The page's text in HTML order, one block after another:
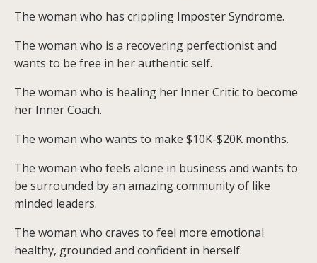
The woman who has crippling Imposter Syndrome.
The woman who is a recovering perfectionist and
wants to be free in her authentic self.
The woman who is healing her Inner Critic to become
her Inner Coach.
The woman who wants to make $10K-$20K months.
The woman who feels alone in business and wants to
be surrounded by an amazing community of like
minded leaders.
The woman who craves to feel more emotional
healthy, grounded and confident in herself.